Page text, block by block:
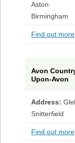
Aston
Birmingham
Find out more
Avon
Upon-Avon
Address:
Snitterfield
Find out more